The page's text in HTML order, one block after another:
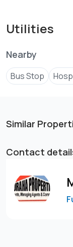
Utilities
Nearby
Bus Stop
Similar
Contact